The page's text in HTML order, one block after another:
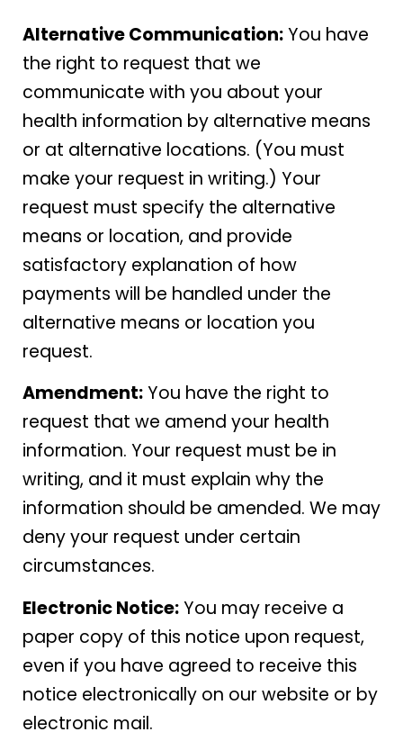
Alternative Communication:You have
the right to request that we
communicate with you about your
health information by alternative means
or at alternative locations. (You must
make your request in writing.) Your
request must specify the alternative
means or location, and provide
satisfactory explanation of how
payments will be handled under the
alternative means or location you
request.
Amendment:You have the right to
request that we amend your health
information. Your request must be in
writing, and it must explain why the
information should be amended. We may
deny your request under certain
circumstances.
Electronic Notice:You may receive a
paper copy of this notice upon request,
even if you have agreed to receive this
notice electronically on our website or by
electronic mail.